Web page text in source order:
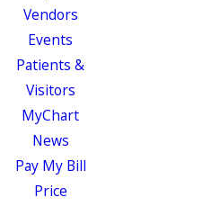
Vendors
Events
Patients &
Visitors
MyChart
News
Pay My Bill
Price